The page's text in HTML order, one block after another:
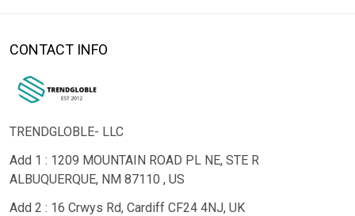
CONTACT INFO
TRENDGLOBLE- LLC
Add 1 : 1209 MOUNTAIN ROAD PL NE, STE R
ALBUQUERQUE, NM 87110 , US
Add 2 : 16 Crwys Rd, Cardiff CF24 4NJ, UK